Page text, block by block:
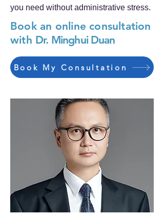
you need without administrative stress.
Book an online consultation
with Dr. Minghui Duan
Book My Consultation